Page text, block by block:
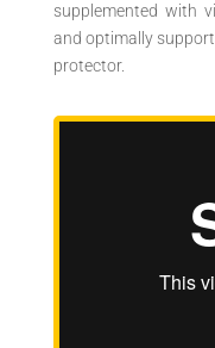
supplemented with
and optimally
protector.